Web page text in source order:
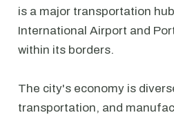
is a major transportation
International Airport and
within its borders.
The city's economy is
transportation, and